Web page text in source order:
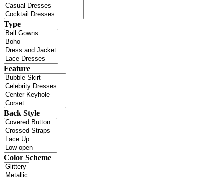
Type
Feature
Back Style
Color Scheme